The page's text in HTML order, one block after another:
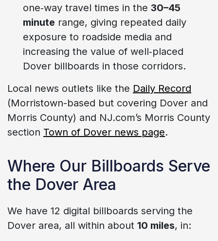
one‑way travel times in the 30–45
minute range, giving repeated daily
exposure to roadside media and
increasing the value of well‑placed
Dover billboards in those corridors.
Local news outlets like the Daily Record
(Morristown-based but covering Dover and
Morris County) and NJ.com’s Morris County
section Town of Dover news page.
Where Our Billboards Serve
the Dover Area
We have 12 digital billboards serving the
Dover area, all within about 10 miles, in: